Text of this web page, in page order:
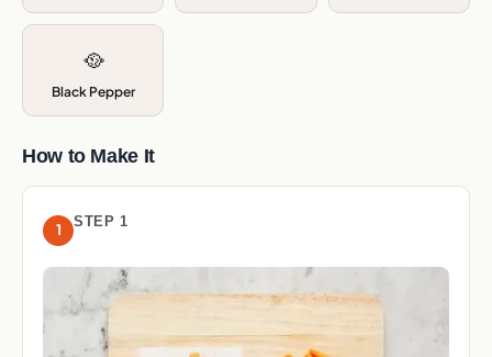
🥘
Black Pepper
How to Make It
1 STEP 1